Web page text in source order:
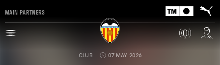
MAIN PARTNERS
CLUB 07 MAY 2026